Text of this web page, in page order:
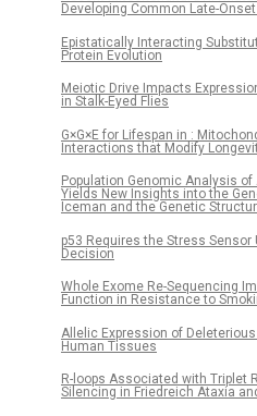
Developing Common Late-
Epistatically Interacting
Protein Evolution
Meiotic Drive Impacts
in Stalk-Eyed Flies
G×G×E for Lifespan in :
Interactions that Modify
Population Genomic Analysis
Yields New Insights into the
Iceman and the Genetic
p53 Requires the Stress Sensor
Decision
Whole Exome Re-Sequencing
Function in Resistance to
Allelic Expression of
Human Tissues
R-loops Associated with Triplet
Silencing in Friedreich Ataxia